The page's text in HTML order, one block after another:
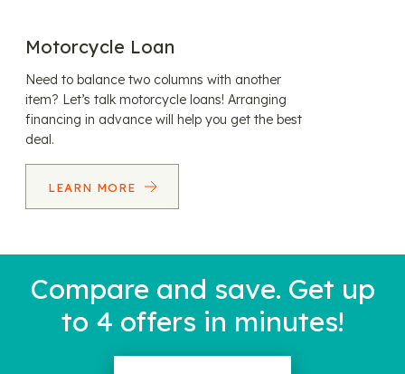
Motorcycle Loan
Need to balance two columns with another
item? Let’s talk motorcycle loans! Arranging
financing in advance will help you get the best
deal.
LEARN MORE
Compare and save. Get up
to 4 offers in minutes!